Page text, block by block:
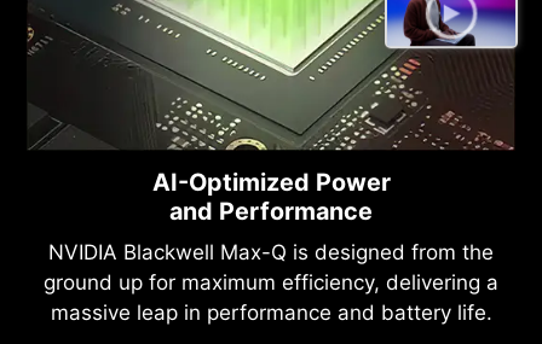
AI-Optimized Power
and Performance
NVIDIA Blackwell Max-Q is designed from the
ground up for maximum efficiency, delivering a
massive leap in performance and battery life.